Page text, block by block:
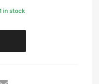
in stock